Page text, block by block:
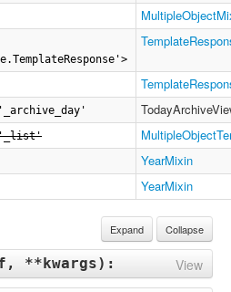
'_list'
YearMixin
YearMixin
Expand Collapse
**kwargs): View